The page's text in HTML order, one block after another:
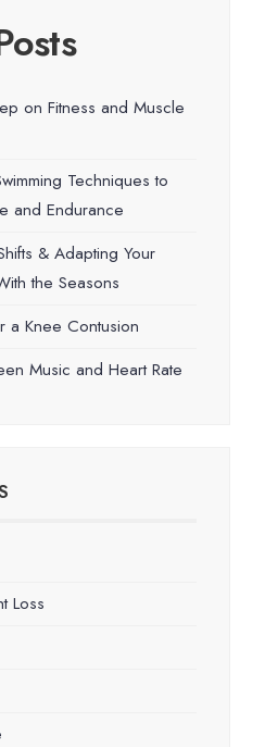
on Fitness and Muscle
Techniques to
and Endurance
& Adapting Your
the Seasons
a Knee Contusion
Music and Heart Rate
Loss